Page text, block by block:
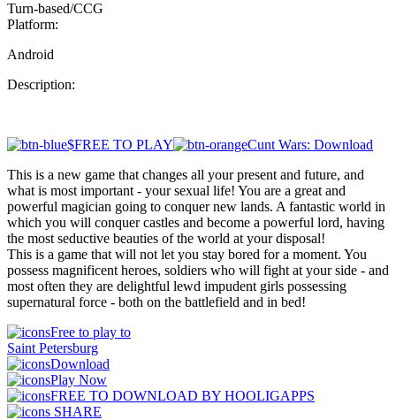
Turn-based/CCG
Platform:
Android
Description:
$FREE TO PLAY
Cunt Wars: Download
This is a new game that changes all your present and future, and
what is most important - your sexual life! You are a great and
powerful magician going to conquer new lands. A fantastic world in
which you will conquer castles and become a powerful lord, having
the most seductive beauties of the world at your disposal!
This is a game that will not let you stay bored for a moment. You
possess magnificent heroes, soldiers who will fight at your side - and
most often they are delightful lewd impudent girls possessing
supernatural force - both on the battlefield and in bed!
Free to play to
Saint Petersburg
Download
Play Now
FREE TO DOWNLOAD BY HOOLIGAPPS
SHARE